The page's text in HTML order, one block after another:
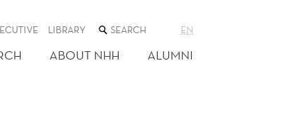
LIBRARY SEARCH
THE
WEB
SITE
EN
ABOUT NHH ALUMNI